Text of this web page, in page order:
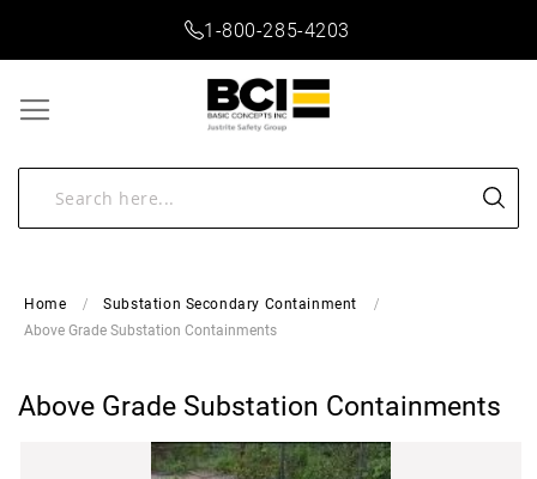
1-800-285-4203
Home
Substation Secondary Containment
Above Grade Substation Containments
Above Grade Substation Containments